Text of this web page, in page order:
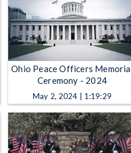
Ohio Peace Officers
Ceremony - 2024
May 2, 2024 | 1:19:29